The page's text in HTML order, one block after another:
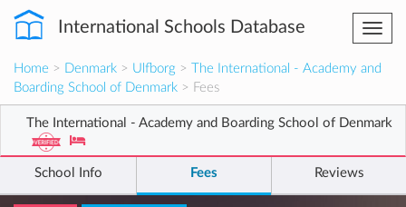
International Schools Database
Home > Denmark > Ulfborg >
The International - Academy and
Boarding School of Denmark > Fees
The International - Academy and Boarding School of Denmark
School Info Fees Reviews